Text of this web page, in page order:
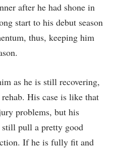
after he had shone in
start to his debut season
thus, keeping him
as he is still recovering,
His case is like that
problems, but his
pull a pretty good
If he is fully fit and